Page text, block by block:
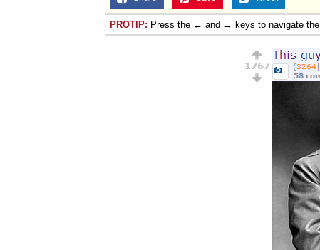
PROTIP: Press the ← and → keys to navigate the